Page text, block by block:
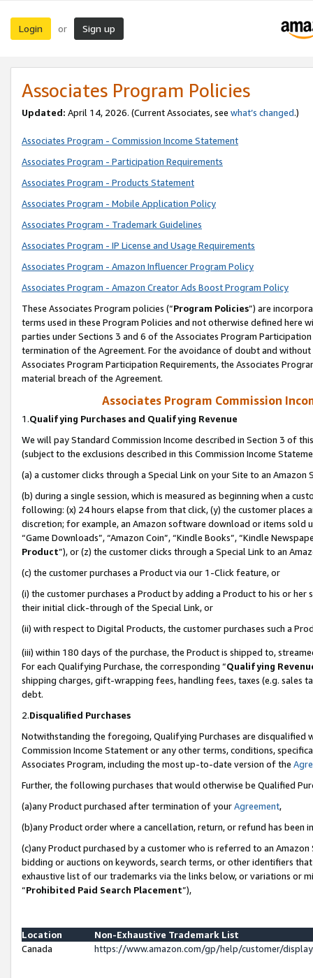
Login or Sign up
Associates Program Policies
Updated: April 14, 2026. (Current Associates, see what’s changed.)
Associates Program - Commission Income Statement
Associates Program - Participation Requirements
Associates Program - Products Statement
Associates Program - Mobile Application Policy
Associates Program - Trademark Guidelines
Associates Program - IP License and Usage Requirements
Associates Program - Amazon Influencer Program Policy
Associates Program - Amazon Creator Ads Boost Program Policy
These Associates Program policies (“Program Policies”) are
terms used in these Program Policies and not otherwise defined
parties under Sections 3 and 6 of the Associates Program
termination of the Agreement. For the avoidance of doubt and
Associates Program Participation Requirements, the Associates
material breach of the Agreement.
Associates Program Commission
1.Qualifying Purchases and Qualifying Revenue
We will pay Standard Commission Income described in Section 3 of
(subject to the exclusions described in this Commission Income
(a) a customer clicks through a Special Link on your Site to an Amazon
(b) during a single session, which is measured as beginning when a
following: (x) 24 hours elapse from that click, (y) the customer
discretion; for example, an Amazon software download or items sold
“Game Downloads”, “Amazon Coin”, “Kindle Books”, “Kindle
Product”), or (z) the customer clicks through a Special Link to an
(c) the customer purchases a Product via our 1-Click feature, or
(i) the customer purchases a Product by adding a Product to his or
their initial click-through of the Special Link, or
(ii) with respect to Digital Products, the customer purchases such a
(iii) within 180 days of the purchase, the Product is shipped to,
For each Qualifying Purchase, the corresponding “Qualifying
shipping charges, gift-wrapping fees, handling fees, taxes (e.g. sales
debt.
2.Disqualified Purchases
Notwithstanding the foregoing, Qualifying Purchases are disqualified
Commission Income Statement or any other terms, conditions,
Associates Program, including the most up-to-date version of the
Further, the following purchases that would otherwise be Qualified
(a)any Product purchased after termination of yourAgreement,
(b)any Product order where a cancellation, return, or refund has been
(c)any Product purchased by a customer who is referred to an
bidding or auctions on keywords, search terms, or other identifiers
exhaustive list of our trademarks via the links below, or variations or
“Prohibited Paid Search Placement”),
Location
Non-Exhaustive Trademark List
Canada
https://www.amazon.com/gp/help/customer/